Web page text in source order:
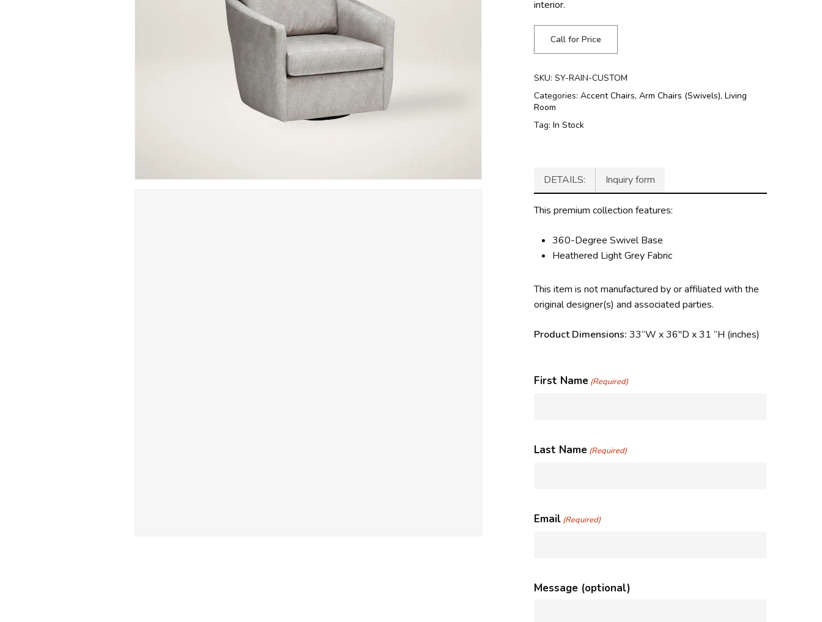
interior.
Call for Price
SKU:SY-RAIN-CUSTOM
Categories:Accent Chairs,Arm Chairs (Swivels),Living
Room
Tag:In Stock
DETAILS: Inquiry form
This premium collection features:
360-Degree Swivel Base
Heathered Light Grey Fabric
This item is not manufactured by or affiliated with the
original designer(s) and associated parties.
Product Dimensions: 33“W x 36″D x 31 “H (inches)
First Name (Required)
Last Name (Required)
Email (Required)
Message (optional)